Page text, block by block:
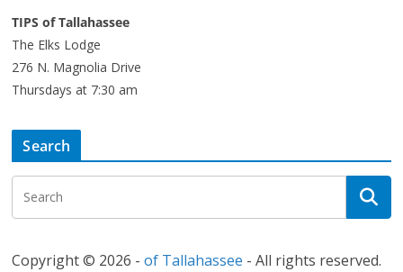
TIPS of Tallahassee
The Elks Lodge
276 N. Magnolia Drive
Thursdays at 7:30 am
Search
Copyright © 2026 -of Tallahassee - All rights reserved.